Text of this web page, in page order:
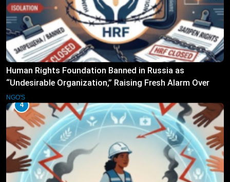
Human Rights Foundation Banned in Russia as
“Undesirable Organization,” Raising Fresh Alarm Over
Civic Space
NGO'S
4